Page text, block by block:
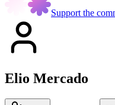
Support the
Elio Mercado